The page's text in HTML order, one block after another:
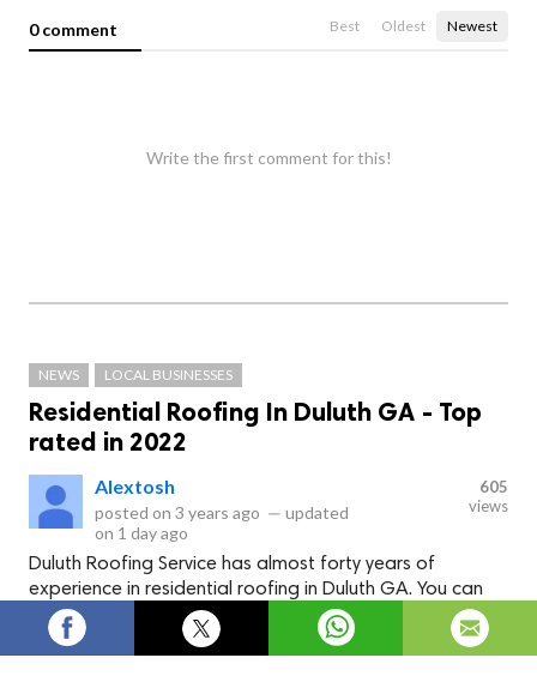
0 comment Best Oldest Newest
Write the first comment for this!
NEWS LOCAL BUSINESSES
Residential Roofing In Duluth GA - Top
rated in 2022
Alextosh
posted on 3 years ago — updated
on 1 day ago
605
views
Duluth Roofing Service has almost forty years of
experience in residential roofing in Duluth GA. You can
trust them, and they will help build your dream home. It is
not just the looks; you will get a durable roof that will